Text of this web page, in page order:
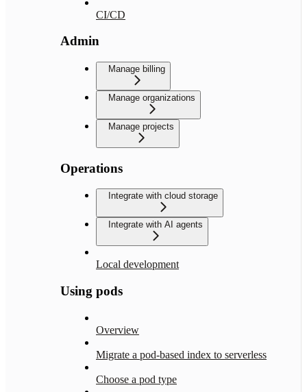
CI/CD
Admin
Manage billing
Manage organizations
Manage projects
Operations
Integrate with cloud storage
Integrate with AI agents
Local development
Using pods
Overview
Migrate a pod-based index to serverless
Choose a pod type